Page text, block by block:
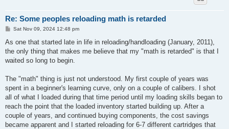
Re: Some peoples reloading math is retarded
P
s
Sat Nov 09, 2024 12:48 pm
As one that started late in life in reloading/handloading (January, 2011),
the only thing that makes me believe that my "math is retarded" is that I
waited so long to begin.
The "math" thing is just not understood. My first couple of years was
spent in a beginner's learning curve, only on a couple of calibers. I shot
all of what I loaded during that time period until my loading skills began to
reach the point that the loaded inventory started building up. After a
couple of years, and continued buying components, the cost savings
became apparent and I started reloading for 6-7 different cartridges that